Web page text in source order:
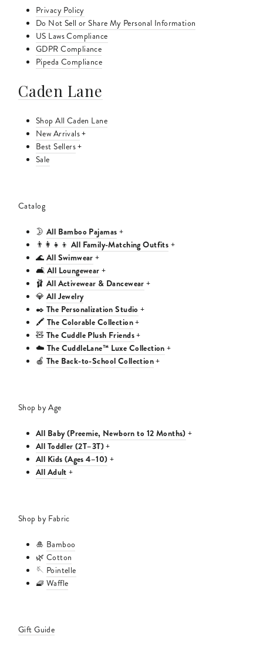
Privacy Policy
Do Not Sell or Share My Personal Information
US Laws Compliance
GDPR Compliance
Pipeda Compliance
Caden Lane
Shop All Caden Lane
New Arrivals+
Best Sellers+
Sale
Catalog
🌛 All Bamboo Pajamas +
👨‍👩‍👧‍👦 All Family-Matching Outfits +
🌊 All Swimwear +
🛋️ All Loungewear +
🩰 All Activewear & Dancewear +
💎 All Jewelry
✒️ The Personalization Studio +
🖍️ The Colorable Collection+
🧸 The Cuddle Plush Friends+
☁️ The CuddleLane™ Luxe Collection +
🍎 The Back-to-School Collection+
Shop by Age
All Baby (Preemie, Newborn to 12 Months) +
All Toddler (2T–3T)+
All Kids (Ages 4–10) +
All Adult +
Shop by Fabric
🎍 Bamboo
🌿 Cotton
🪡 Pointelle
🧇 Waffle
Gift Guide